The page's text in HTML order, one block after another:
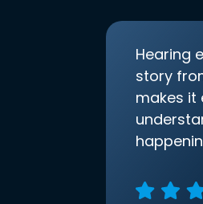
Hearing
story
makes it